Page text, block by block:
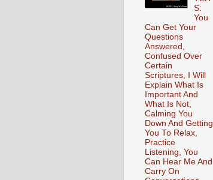
S:
You
Can Get Your
Questions
Answered,
Confused Over
Certain
Scriptures, I Will
Explain What Is
Important And
What Is Not,
Calming You
Down And Getting
You To Relax,
Practice
Listening, You
Can Hear Me And
Carry On